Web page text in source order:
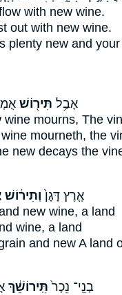
with new wine.
out with new wine.
plenty new and your
אָבַ֥ל תִּיר֖וֹשׁ
wine mourns, The
mourneth, the
new decays the
אֶ֤רֶץ דָּגָן֙ וְתִיר֔וֹשׁ
new wine, a land
wine, a land
and new A land
בְנֵֽי־ נֵכָר֙ תִּֽירוֹשֵׁ֔ךְ